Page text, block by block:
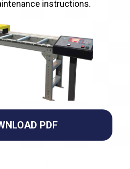
instructions.
PDF